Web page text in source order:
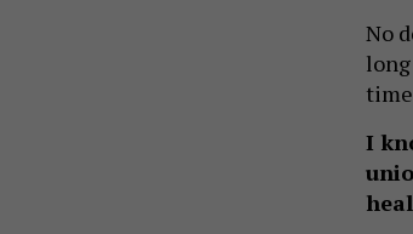
No
I